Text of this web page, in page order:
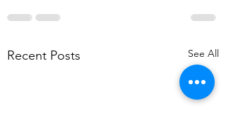
Recent Posts See All